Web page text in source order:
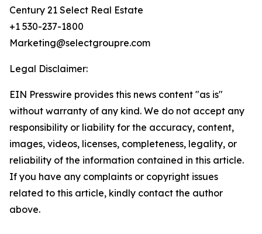
Century 21 Select Real Estate
+1 530-237-1800
Marketing@selectgroupre.com
Legal Disclaimer:
EIN Presswire provides this news content "as is"
without warranty of any kind. We do not accept any
responsibility or liability for the accuracy, content,
images, videos, licenses, completeness, legality, or
reliability of the information contained in this article.
If you have any complaints or copyright issues
related to this article, kindly contact the author
above.